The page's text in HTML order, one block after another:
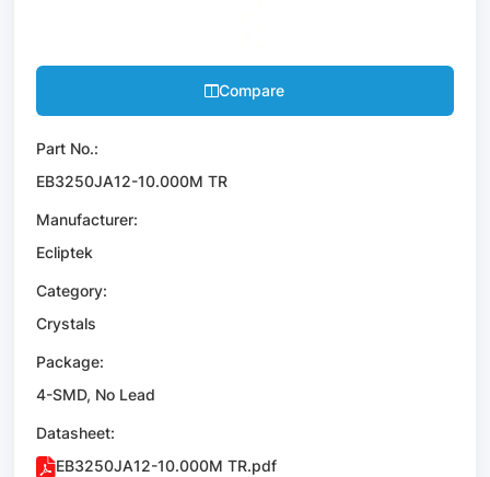
Compare
Part No.:
EB3250JA12-10.000M TR
Manufacturer:
Ecliptek
Category:
Crystals
Package:
4-SMD, No Lead
Datasheet:
EB3250JA12-10.000M TR.pdf